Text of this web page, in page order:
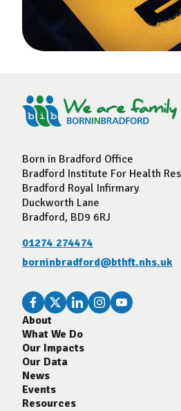
Born in Bradford Office
Bradford Institute For Health
Bradford Royal Infirmary
Duckworth Lane
Bradford, BD9 6RJ
01274 274474
borninbradford@bthft.nhs.uk
About
What We Do
Our Impacts
Our Data
News
Events
Resources